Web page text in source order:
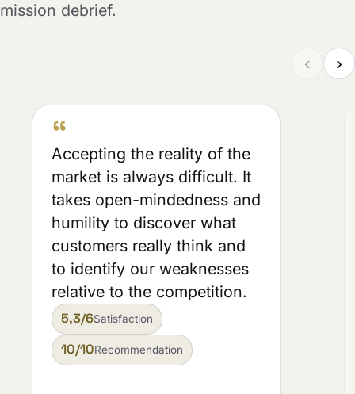
mission debrief.
‹ ›
“
Accepting the reality of the
market is always difficult. It
takes open-mindedness and
humility to discover what
customers really think and
to identify our weaknesses
relative to the competition.
5,3/6Satisfaction
10/10Recommendation